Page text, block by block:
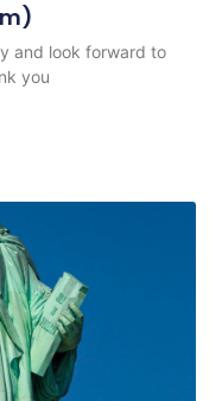
and look forward to
you